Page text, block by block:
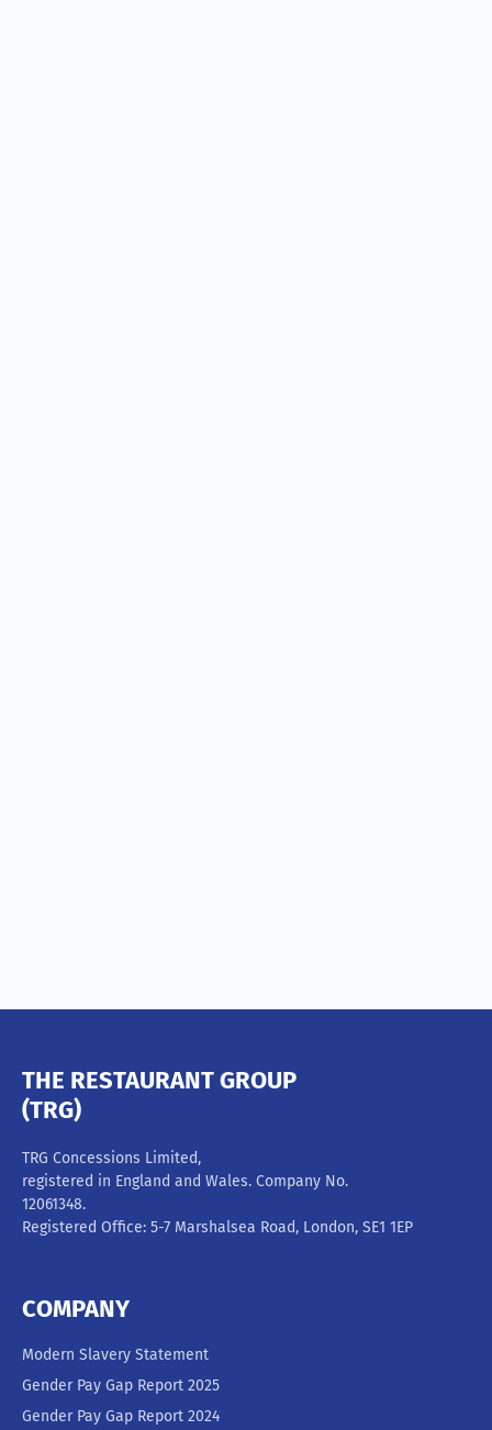
THE RESTAURANT GROUP
(TRG)
TRG Concessions Limited,
registered in England and Wales. Company No.
12061348.
Registered Office: 5-7 Marshalsea Road, London, SE1 1EP
COMPANY
Modern Slavery Statement
Gender Pay Gap Report 2025
Gender Pay Gap Report 2024